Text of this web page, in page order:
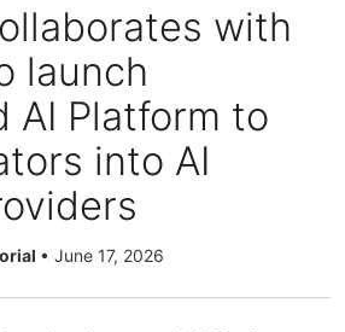
with
launch
AI Platform to
into AI
• June 17, 2026